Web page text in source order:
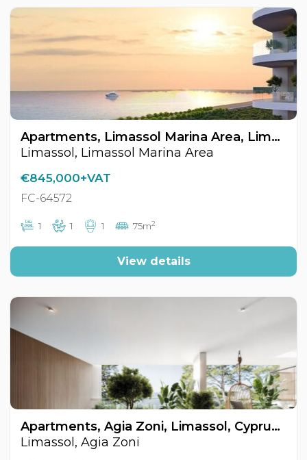
Apartments, Limassol Marina Area, Limassol, Cyprus FC-64572
Limassol, Limassol Marina Area
€845,000+VAT
FC-64572
1 1 1 75m2
View details
Apartments, Agia Zoni, Limassol, Cyprus FC-64631
Limassol, Agia Zoni